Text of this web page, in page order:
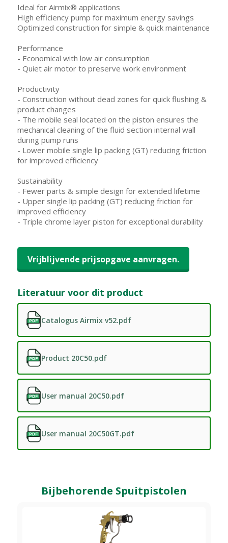
Ideal for Airmix® applications
High efficiency pump for maximum energy savings
Optimized construction for simple & quick maintenance
Performance
- Economical with low air consumption
- Quiet air motor to preserve work environment
Productivity
- Construction without dead zones for quick flushing &
product changes
- The mobile seal located on the piston ensures the
mechanical cleaning of the fluid section internal wall
during pump runs
- Lower mobile single lip packing (GT) reducing friction
for improved efficiency
Sustainability
- Fewer parts & simple design for extended lifetime
- Upper single lip packing (GT) reducing friction for
improved efficiency
- Triple chrome layer piston for exceptional durability
Vrijblijvende prijsopgave aanvragen.
Literatuur voor dit product
Catalogus Airmix v52.pdf
Product 20C50.pdf
User manual 20C50.pdf
User manual 20C50GT.pdf
Bijbehorende Spuitpistolen